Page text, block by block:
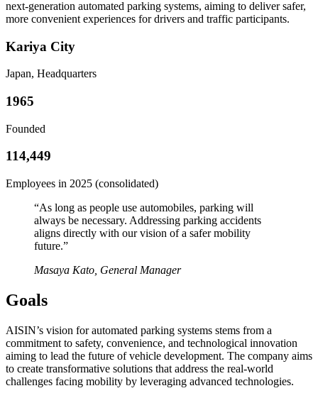
next-generation automated parking systems, aiming to deliver safer,
more convenient experiences for drivers and traffic participants.
Kariya City
Japan, Headquarters
1965
Founded
114,449
Employees in 2025 (consolidated)
“As long as people use automobiles, parking will
always be necessary. Addressing parking accidents
aligns directly with our vision of a safer mobility
future.”
Masaya Kato, General Manager
Goals
AISIN’s vision for automated parking systems stems from a
commitment to safety, convenience, and technological innovation
aiming to lead the future of vehicle development. The company aims
to create transformative solutions that address the real-world
challenges facing mobility by leveraging advanced technologies.